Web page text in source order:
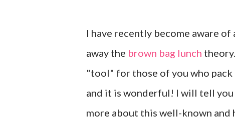
I have recently become aware
away the brown bag lunch
"tool" for those of you who
and it is wonderful! I will tell you
more about this well-known and